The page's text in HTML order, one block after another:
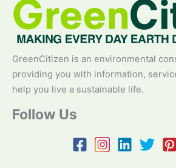
GreenCitizen is an environmental
providing you with information,
help you live a sustainable life.
Follow Us